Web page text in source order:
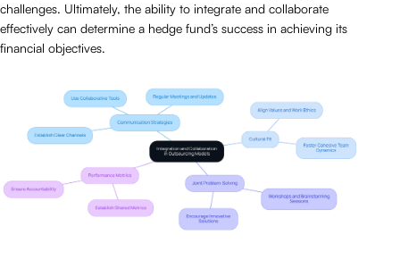
challenges. Ultimately, the ability to integrate and collaborate
effectively can determine a hedge fund’s success in achieving its
financial objectives.